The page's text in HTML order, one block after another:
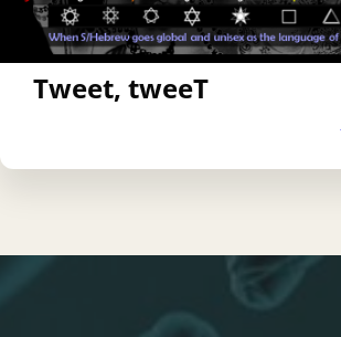
Tweet, tweeT